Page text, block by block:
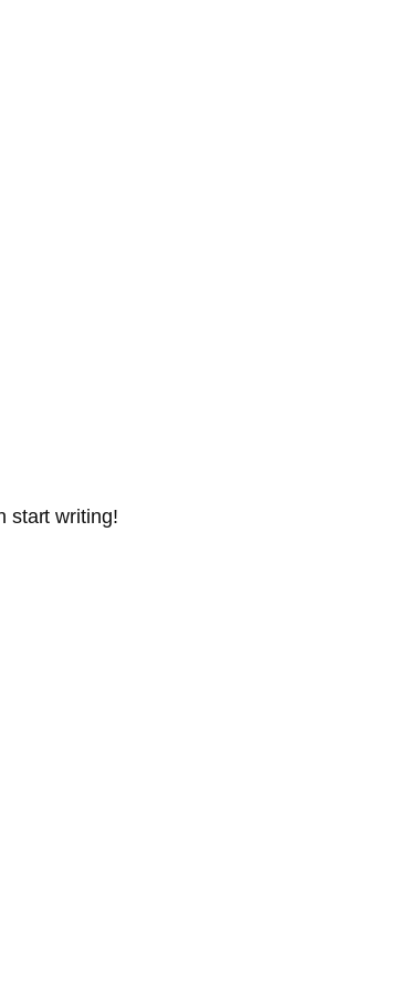
start writing!